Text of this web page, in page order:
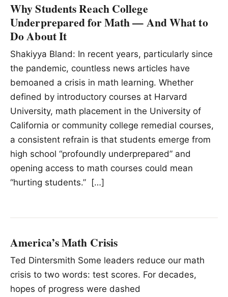
Why Students Reach College
Underprepared for Math — And What to
Do About It
Shakiyya Bland: In recent years, particularly since
the pandemic, countless news articles have
bemoaned a crisis in math learning. Whether
defined by introductory courses at Harvard
University, math placement in the University of
California or community college remedial courses,
a consistent refrain is that students emerge from
high school “profoundly underprepared” and
opening access to math courses could mean
“hurting students.” […]
America’s Math Crisis
Ted Dintersmith Some leaders reduce our math
crisis to two words: test scores. For decades,
hopes of progress were dashed